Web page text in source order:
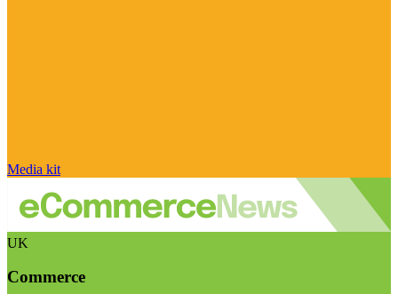
Media kit
UK
Commerce